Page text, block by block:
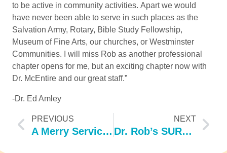
to be active in community activities. Apart we would
have never been able to serve in such places as the
Salvation Army, Rotary, Bible Study Fellowship,
Museum of Fine Arts, our churches, or Westminster
Communities. I will miss Rob as another professional
chapter opens for me, but an exciting chapter now with
Dr. McEntire and our great staff.”
-Dr. Ed Amley
PREVIOUS
A Merry Service Day at the Ronald McDonald House
NEXT
Dr. Rob’s SURPRISE retirement party